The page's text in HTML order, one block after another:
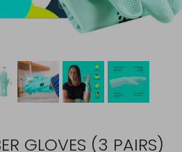
GLOVES (3 PAIRS)